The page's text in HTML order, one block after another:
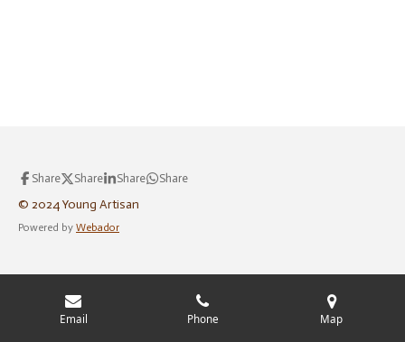
Share Share Share Share
© 2024 Young Artisan
Powered by Webador
Email Phone Map